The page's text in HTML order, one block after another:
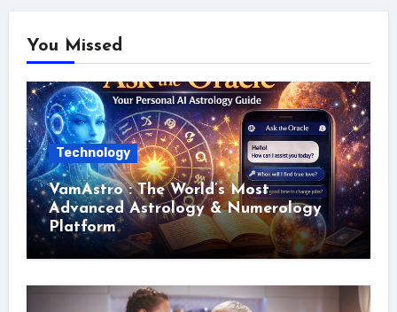
You Missed
Technology
VamAstro : The World’s Most
Advanced Astrology & Numerology
Platform